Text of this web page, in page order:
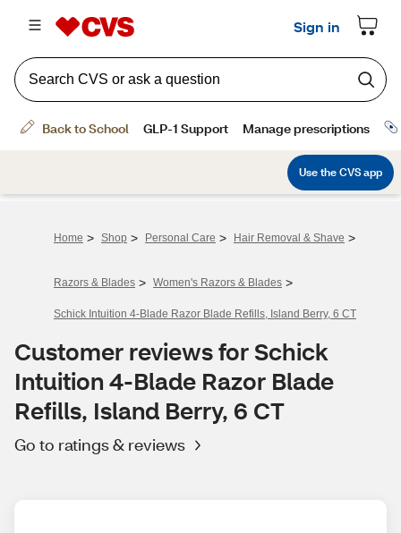
Home > Shop > Personal Care > Hair Removal & Shave >
Razors & Blades > Women's Razors & Blades >
Schick Intuition 4-Blade Razor Blade Refills, Island Berry, 6 CT
Customer reviews for Schick
Intuition 4-Blade Razor Blade
Refills, Island Berry, 6 CT
Go to ratings & reviews